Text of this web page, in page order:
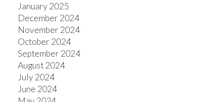
January 2025
December 2024
November 2024
October 2024
September 2024
August 2024
July 2024
June 2024